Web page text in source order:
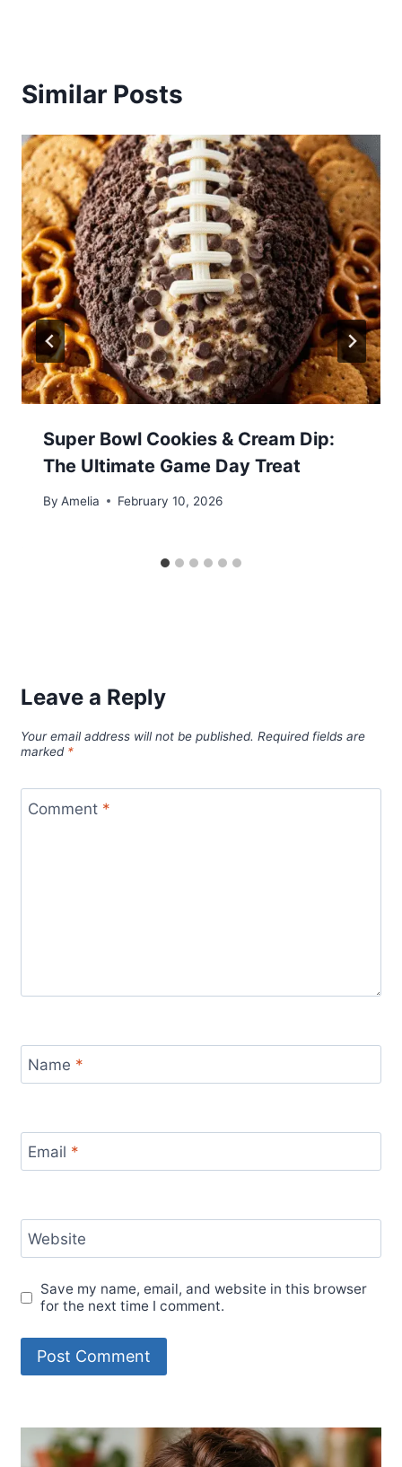
Similar Posts
Super Bowl Cookies & Cream Dip:
The Ultimate Game Day Treat
By Amelia February 10, 2026
Leave a Reply
Your email address will not be published. Required fields are
marked *
Comment *
Name *
Email *
Website
Save my name, email, and website in this browser
for the next time I comment.